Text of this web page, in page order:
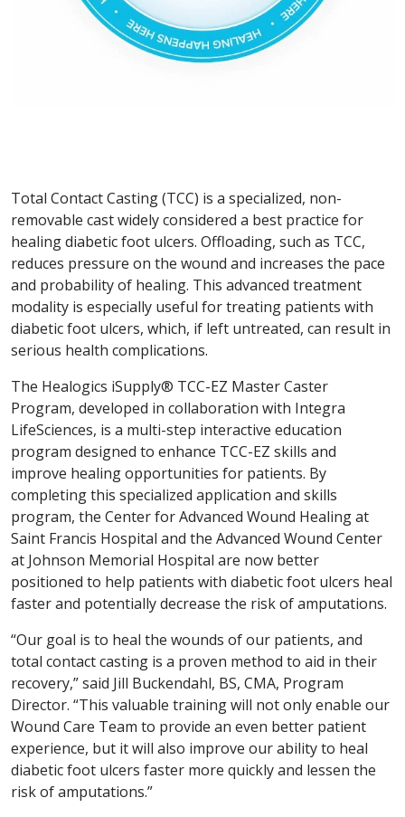
Total Contact Casting (TCC) is a specialized, non-
removable cast widely considered a best practice for
healing diabetic foot ulcers. Offloading, such as TCC,
reduces pressure on the wound and increases the pace
and probability of healing. This advanced treatment
modality is especially useful for treating patients with
diabetic foot ulcers, which, if left untreated, can result in
serious health complications.
The Healogics iSupply® TCC-EZ Master Caster
Program, developed in collaboration with Integra
LifeSciences, is a multi-step interactive education
program designed to enhance TCC-EZ skills and
improve healing opportunities for patients. By
completing this specialized application and skills
program, the Center for Advanced Wound Healing at
Saint Francis Hospital and the Advanced Wound Center
at Johnson Memorial Hospital are now better
positioned to help patients with diabetic foot ulcers heal
faster and potentially decrease the risk of amputations.
“Our goal is to heal the wounds of our patients, and
total contact casting is a proven method to aid in their
recovery,” said Jill Buckendahl, BS, CMA, Program
Director. “This valuable training will not only enable our
Wound Care Team to provide an even better patient
experience, but it will also improve our ability to heal
diabetic foot ulcers faster more quickly and lessen the
risk of amputations.”